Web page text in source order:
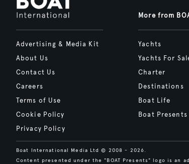
Advertising & Media Kit
About Us
Contact Us
Careers
Terms of Use
Cookie Policy
Privacy Policy
More from
Yachts
Yachts For
Charter
Destinations
Boat Life
Boat Presents
Boat International Media Ltd © 2008 - 2026.
Content presented under the "BOAT Presents" logo is